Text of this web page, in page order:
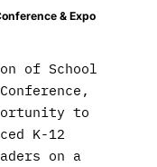
& Expo
of School
to
K-12
on a